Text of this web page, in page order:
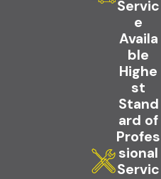
Servic
e
Availa
ble
Highe
st
Stand
ard of
Profes
sional
Servic